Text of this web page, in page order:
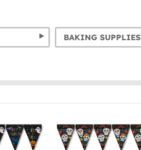
BAKING SUPPLIES